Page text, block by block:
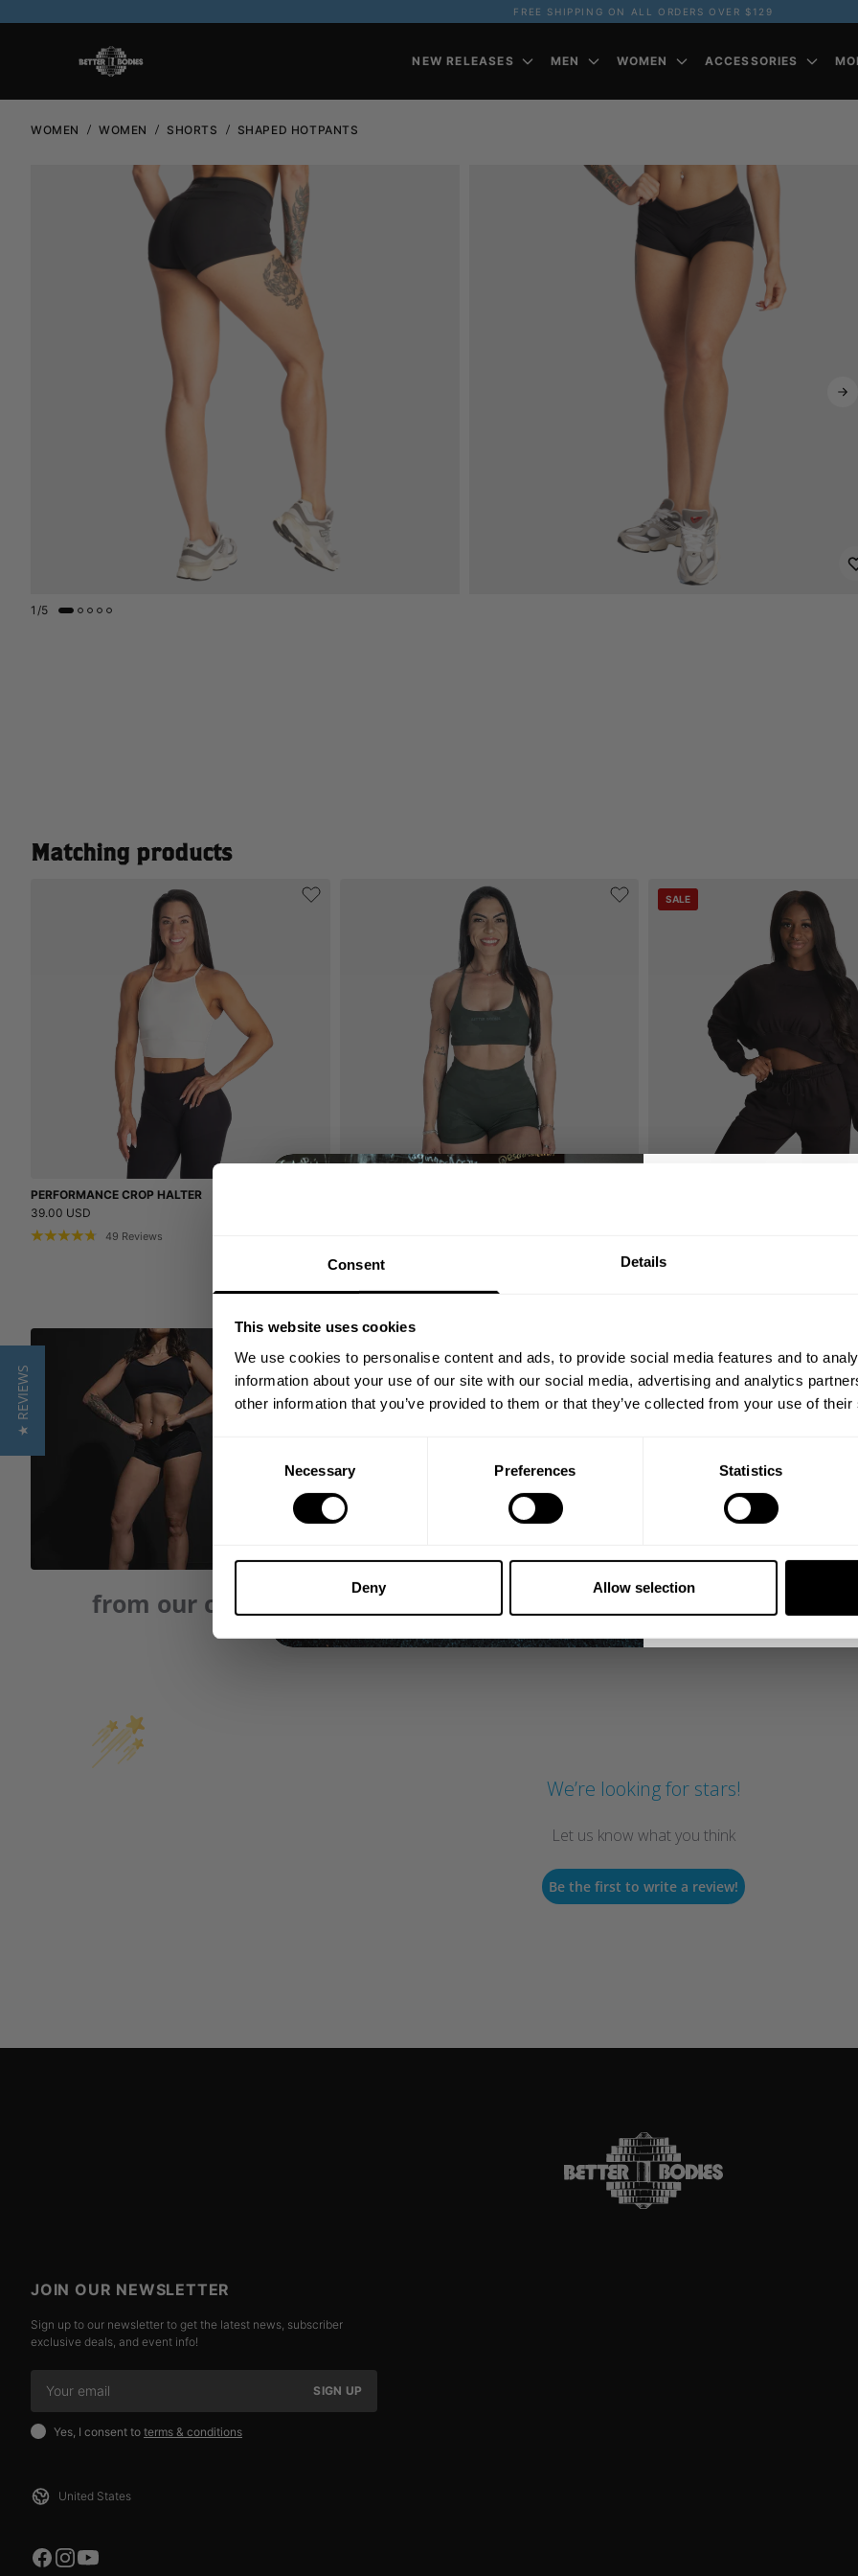
Consent Details
This website uses cookies
We use cookies to personalise content and ads, to provide social media features and to
information about your use of our site with our social media, advertising and analytics
other information that you’ve provided to them or that they’ve collected from your use of
Necessary Preferences Statistics
Deny Allow selection
FREE SHIPPING ON ALL ORDERS OVER $129
NEW RELEASES MEN WOMEN ACCESSORIES
WOMEN WOMEN SHORTS SHAPED HOTPANTS
1 /5
Matching products
PERFORMANCE CROP HALTER
39.00 USD
49 Reviews
SALE
FROM THE BETTER BODIES COMMUNITY
from our community of friends
We’re looking for stars!
Let us know what you think
Be the first to write a review!
JOIN OUR NEWSLETTER
Sign up to our newsletter to get the latest news, subscriber
exclusive deals, and event info!
SIGN UP
Yes, I consent to terms & conditions
★ REVIEWS
GET
Bringing diverse and like-
1982.
Email